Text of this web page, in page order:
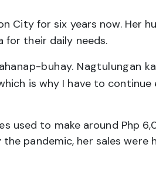
City for six years now. Her
for their daily needs.
buhay. Nagtulungan
is why I have to continue
used to make around Php
pandemic, her sales were